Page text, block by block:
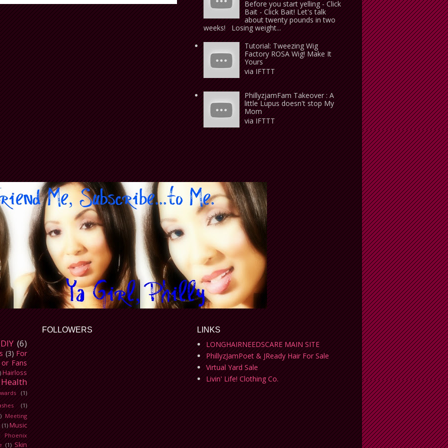
Before you start yelling - Click
Bait - Click Bait! Let's talk
about twenty pounds in two
weeks! Losing weight...
Tutorial: Tweezing Wig
Factory ROSA Wig! Make It
Yours
via IFTTT
PhillyzjamFam Takeover : A
little Lupus doesn't stop My
Mom
via IFTTT
DIY (6)
(3) For
Fans
Hairloss
Health
(1)
(1)
Meeting
(1) Music
Phoenix
(1) Skin
FOLLOWERS LINKS
LONGHAIRNEEDSCARE MAIN SITE
PhillyzJamPoet & JReady Hair For Sale
Virtual Yard Sale
Livin' Life! Clothing Co.